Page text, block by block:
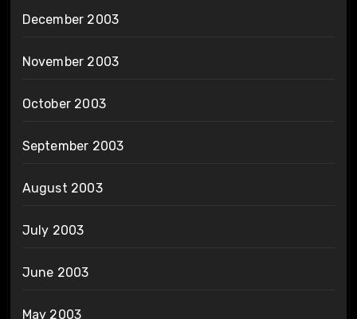
December 2003
November 2003
October 2003
September 2003
August 2003
July 2003
June 2003
May 2003